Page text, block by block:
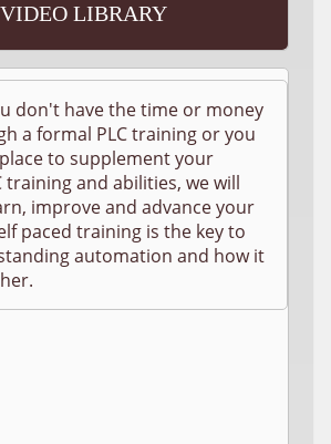
VIDEO LIBRARY
don't have the time or money
a formal PLC training or you
to supplement your
training and abilities, we will
improve and advance your
paced training is the key to
automation and how it